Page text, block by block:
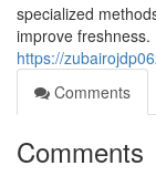
specialized
improve freshness.
https://
Comments
Comments